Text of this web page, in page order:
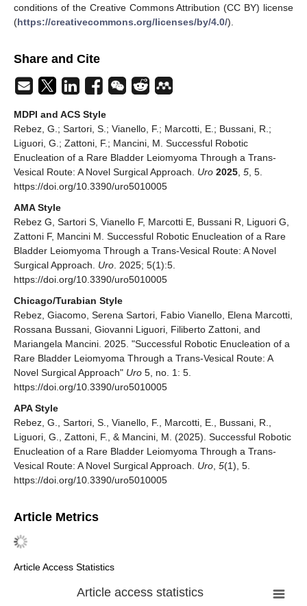
conditions of the Creative Commons Attribution (CC BY) license
(https://creativecommons.org/licenses/by/4.0/).
Share and Cite
MDPI and ACS Style
Rebez, G.; Sartori, S.; Vianello, F.; Marcotti, E.; Bussani, R.;
Liguori, G.; Zattoni, F.; Mancini, M. Successful Robotic
Enucleation of a Rare Bladder Leiomyoma Through a Trans-
Vesical Route: A Novel Surgical Approach. Uro 2025, 5, 5.
https://doi.org/10.3390/uro5010005
AMA Style
Rebez G, Sartori S, Vianello F, Marcotti E, Bussani R, Liguori G,
Zattoni F, Mancini M. Successful Robotic Enucleation of a Rare
Bladder Leiomyoma Through a Trans-Vesical Route: A Novel
Surgical Approach. Uro. 2025; 5(1):5.
https://doi.org/10.3390/uro5010005
Chicago/Turabian Style
Rebez, Giacomo, Serena Sartori, Fabio Vianello, Elena Marcotti,
Rossana Bussani, Giovanni Liguori, Filiberto Zattoni, and
Mariangela Mancini. 2025. "Successful Robotic Enucleation of a
Rare Bladder Leiomyoma Through a Trans-Vesical Route: A
Novel Surgical Approach" Uro 5, no. 1: 5.
https://doi.org/10.3390/uro5010005
APA Style
Rebez, G., Sartori, S., Vianello, F., Marcotti, E., Bussani, R.,
Liguori, G., Zattoni, F., & Mancini, M. (2025). Successful Robotic
Enucleation of a Rare Bladder Leiomyoma Through a Trans-
Vesical Route: A Novel Surgical Approach. Uro, 5(1), 5.
https://doi.org/10.3390/uro5010005
Article Metrics
Article Access Statistics
Article access statistics